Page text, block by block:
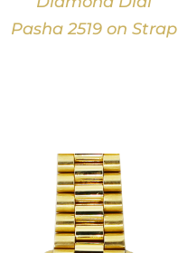
Pasha 2519 on Strap